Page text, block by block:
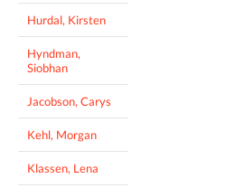
Hurdal, Kirsten
Hyndman,
Siobhan
Jacobson, Carys
Kehl, Morgan
Klassen, Lena